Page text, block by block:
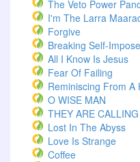
The Veto Power
I'm The Larra
Forgive
Breaking Self-
All I Know Is Jesus
Fear Of Failing
Reminiscing From A
O WISE MAN
THEY ARE
Lost In The Abyss
Love Is Strange
Coffee